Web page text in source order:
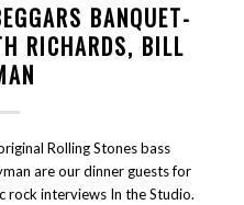
BANQUET-
RICHARDS, BILL
Rolling Stones bass
are our dinner guests for
rock interviews In the Studio.